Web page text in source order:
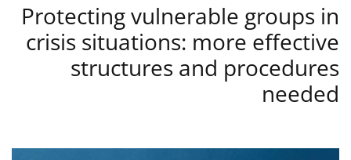
Protecting vulnerable groups in
crisis situations: more effective
structures and procedures
needed